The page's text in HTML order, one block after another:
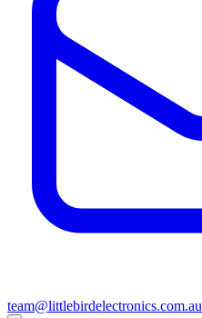
team@littlebirdelectronics.com.au